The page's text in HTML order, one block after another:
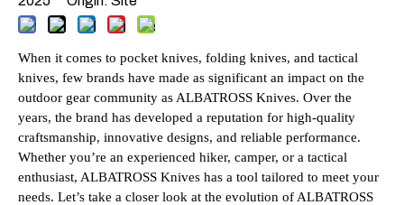
When it comes to pocket knives, folding knives, and tactical
knives, few brands have made as significant an impact on the
outdoor gear community as ALBATROSS Knives. Over the
years, the brand has developed a reputation for high-quality
craftsmanship, innovative designs, and reliable performance.
Whether you’re an experienced hiker, camper, or a tactical
enthusiast, ALBATROSS Knives has a tool tailored to meet your
needs. Let’s take a closer look at the evolution of ALBATROSS